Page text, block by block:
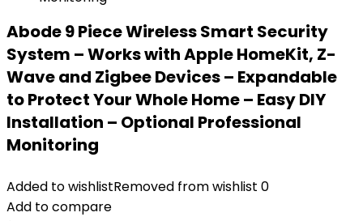
Abode 9 Piece Wireless Smart Security
System – Works with Apple HomeKit, Z-
Wave and Zigbee Devices – Expandable
to Protect Your Whole Home – Easy DIY
Installation – Optional Professional
Monitoring
Added to wishlistRemoved from wishlist 0
Add to compare